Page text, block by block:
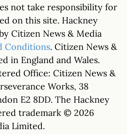
not take responsibility for
on this site. Hackney
Citizen News & Media
Conditions. Citizen News &
in England and Wales.
Office: Citizen News &
Works, 38
E2 8DD. The Hackney
trademark © 2026
Limited.